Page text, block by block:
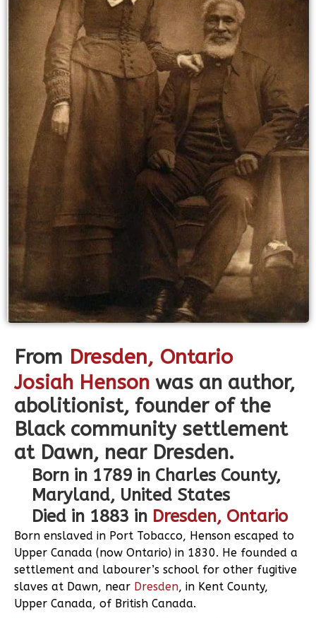
From Dresden, Ontario
Josiah Henson was an author,
abolitionist, founder of the
Black community settlement
at Dawn, near Dresden.
Born in 1789 in Charles County,
Maryland, United States
Died in 1883 in Dresden, Ontario
Born enslaved in Port Tobacco, Henson escaped to
Upper Canada (now Ontario) in 1830. He founded a
settlement and labourer’s school for other fugitive
slaves at Dawn, near Dresden, in Kent County,
Upper Canada, of British Canada.